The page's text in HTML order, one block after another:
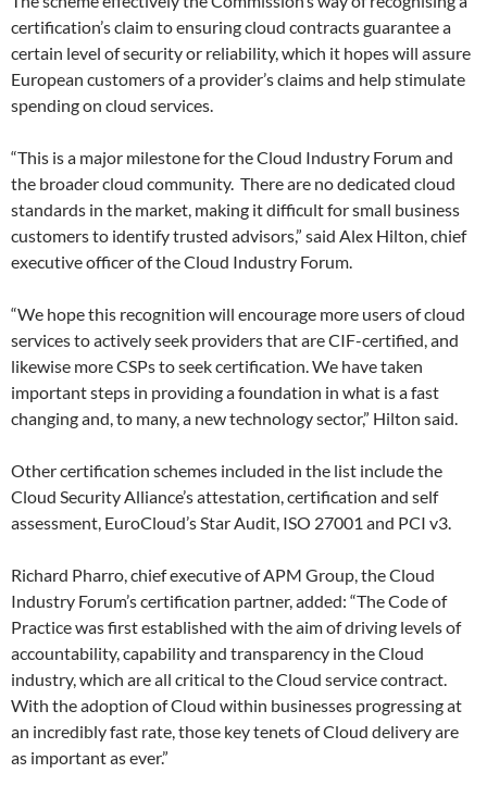
certification’s claim to ensuring cloud contracts guarantee a
certain level of security or reliability, which it hopes will assure
European customers of a provider’s claims and help stimulate
spending on cloud services.
“This is a major milestone for the Cloud Industry Forum and
the broader cloud community. There are no dedicated cloud
standards in the market, making it difficult for small business
customers to identify trusted advisors,” said Alex Hilton, chief
executive officer of the Cloud Industry Forum.
“We hope this recognition will encourage more users of cloud
services to actively seek providers that are CIF-certified, and
likewise more CSPs to seek certification. We have taken
important steps in providing a foundation in what is a fast
changing and, to many, a new technology sector,” Hilton said.
Other certification schemes included in the list include the
Cloud Security Alliance’s attestation, certification and self
assessment, EuroCloud’s Star Audit, ISO 27001 and PCI v3.
Richard Pharro, chief executive of APM Group, the Cloud
Industry Forum’s certification partner, added: “The Code of
Practice was first established with the aim of driving levels of
accountability, capability and transparency in the Cloud
industry, which are all critical to the Cloud service contract.
With the adoption of Cloud within businesses progressing at
an incredibly fast rate, those key tenets of Cloud delivery are
as important as ever.”